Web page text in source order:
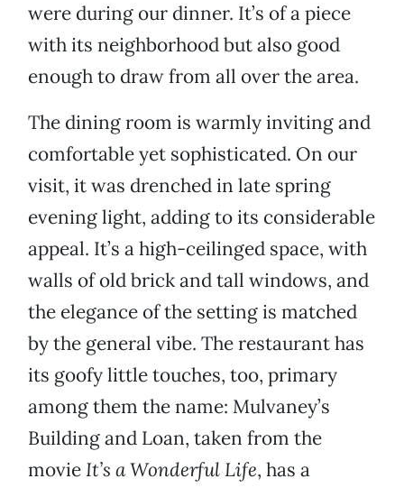
were during our dinner. It’s of a piece
with its neighborhood but also good
enough to draw from all over the area.
The dining room is warmly inviting and
comfortable yet sophisticated. On our
visit, it was drenched in late spring
evening light, adding to its considerable
appeal. It’s a high-ceilinged space, with
walls of old brick and tall windows, and
the elegance of the setting is matched
by the general vibe. The restaurant has
its goofy little touches, too, primary
among them the name: Mulvaney’s
Building and Loan, taken from the
movie It’s a Wonderful Life, has a